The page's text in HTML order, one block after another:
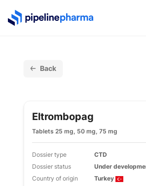
PipelinePharma Logo
Back
Eltrombopag
Tablets 25 mg, 50 mg, 75 mg
Dossier type
CTD
Dossier status
Under
Country of origin
Turkey